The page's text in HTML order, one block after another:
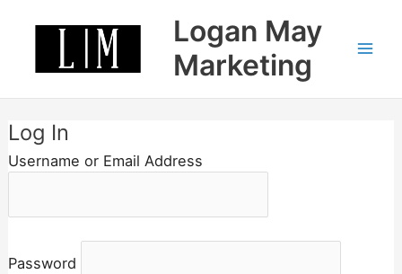
Logan May
Marketing
Log In
Username or Email Address
Password